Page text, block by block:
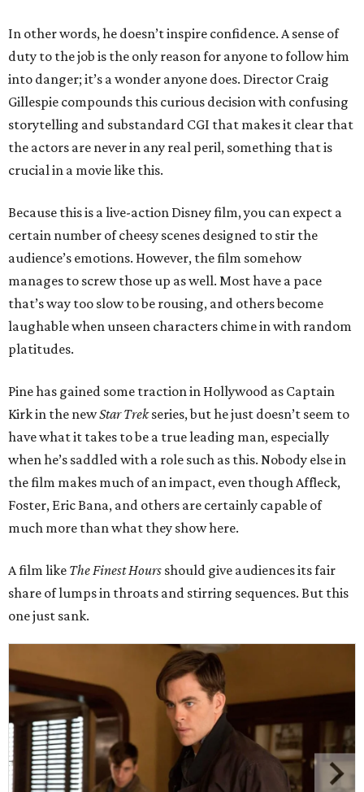
In other words, he doesn’t inspire confidence. A sense of
duty to the job is the only reason for anyone to follow him
into danger; it’s a wonder anyone does. Director Craig
Gillespie compounds this curious decision with confusing
storytelling and substandard CGI that makes it clear that
the actors are never in any real peril, something that is
crucial in a movie like this.
Because this is a live-action Disney film, you can expect a
certain number of cheesy scenes designed to stir the
audience’s emotions. However, the film somehow
manages to screw those up as well. Most have a pace
that’s way too slow to be rousing, and others become
laughable when unseen characters chime in with random
platitudes.
Pine has gained some traction in Hollywood as Captain
Kirk in the newStar Trekseries, but he just doesn’t seem to
have what it takes to be a true leading man, especially
when he’s saddled with a role such as this. Nobody else in
the film makes much of an impact, even though Affleck,
Foster, Eric Bana, and others are certainly capable of
much more than what they show here.
A film like The Finest Hours should give audiences its fair
share of lumps in throats and stirring sequences. But this
one just sank.